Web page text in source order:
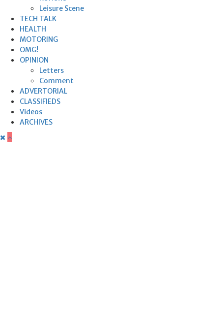
Leisure Scene
TECH TALK
HEALTH
MOTORING
OMG!
OPINION
Letters
Comment
ADVERTORIAL
CLASSIFIEDS
Videos
ARCHIVES